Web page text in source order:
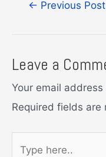
Post← Previous Post
Leave a
Your email
Required fields are